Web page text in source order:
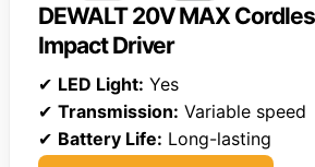
DEWALT 20V MAX
Impact Driver
✔ LED Light: Yes
✔ Transmission: Variable speed
✔ Battery Life: Long-lasting